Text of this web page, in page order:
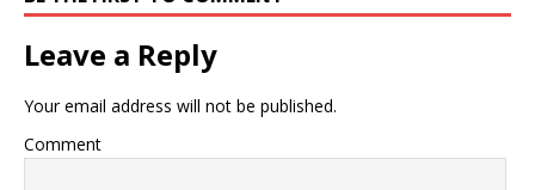
Leave a Reply
Your email address will not be published.
Comment